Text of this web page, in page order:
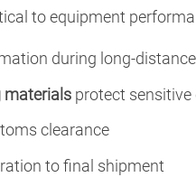
to equipment
during long-
materials protect
clearance
to final shipment